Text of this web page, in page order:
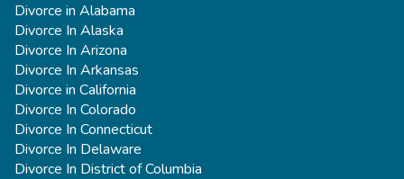
Divorce in Alabama
Divorce In Alaska
Divorce In Arizona
Divorce In Arkansas
Divorce in California
Divorce In Colorado
Divorce In Connecticut
Divorce In Delaware
Divorce In District of Columbia